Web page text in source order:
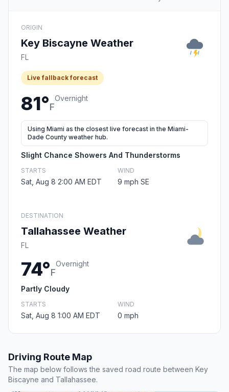
ORIGIN
Key Biscayne Weather
FL
Live fallback forecast
81°F
Overnight
Using Miami as the closest live forecast in the Miami-
Dade County weather hub.
Slight Chance Showers And Thunderstorms
STARTS
Sat, Aug 8 2:00 AM EDT
WIND
9 mph SE
DESTINATION
Tallahassee Weather
FL
74°F
Overnight
Partly Cloudy
STARTS
Sat, Aug 8 1:00 AM EDT
WIND
0 mph
Driving Route Map
The map below follows the saved road route between Key
Biscayne and Tallahassee.